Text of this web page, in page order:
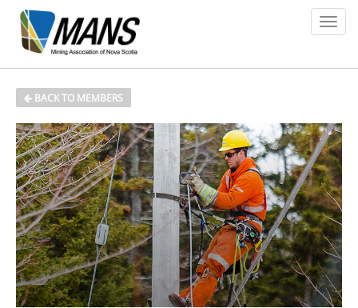
About
Members
Policy Issues
Environment
Safety
Media
BACK TO MEMBERS